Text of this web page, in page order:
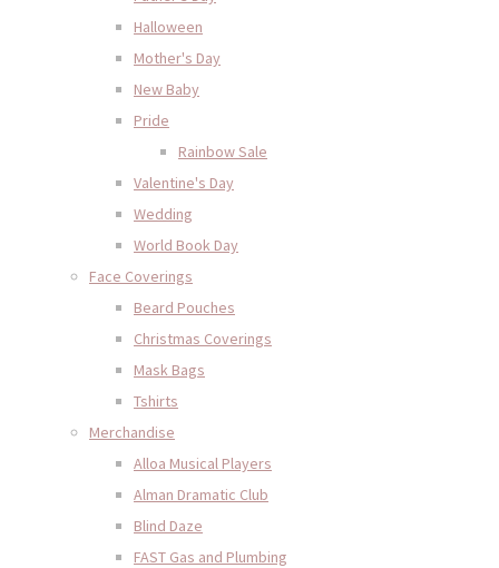
Halloween
Mother's Day
New Baby
Pride
Rainbow Sale
Valentine's Day
Wedding
World Book Day
Face Coverings
Beard Pouches
Christmas Coverings
Mask Bags
Tshirts
Merchandise
Alloa Musical Players
Alman Dramatic Club
Blind Daze
FAST Gas and Plumbing